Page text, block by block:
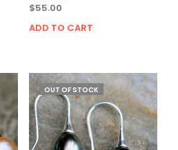
5.00
$55.00
ADD TO CART
OUT OF STOCK